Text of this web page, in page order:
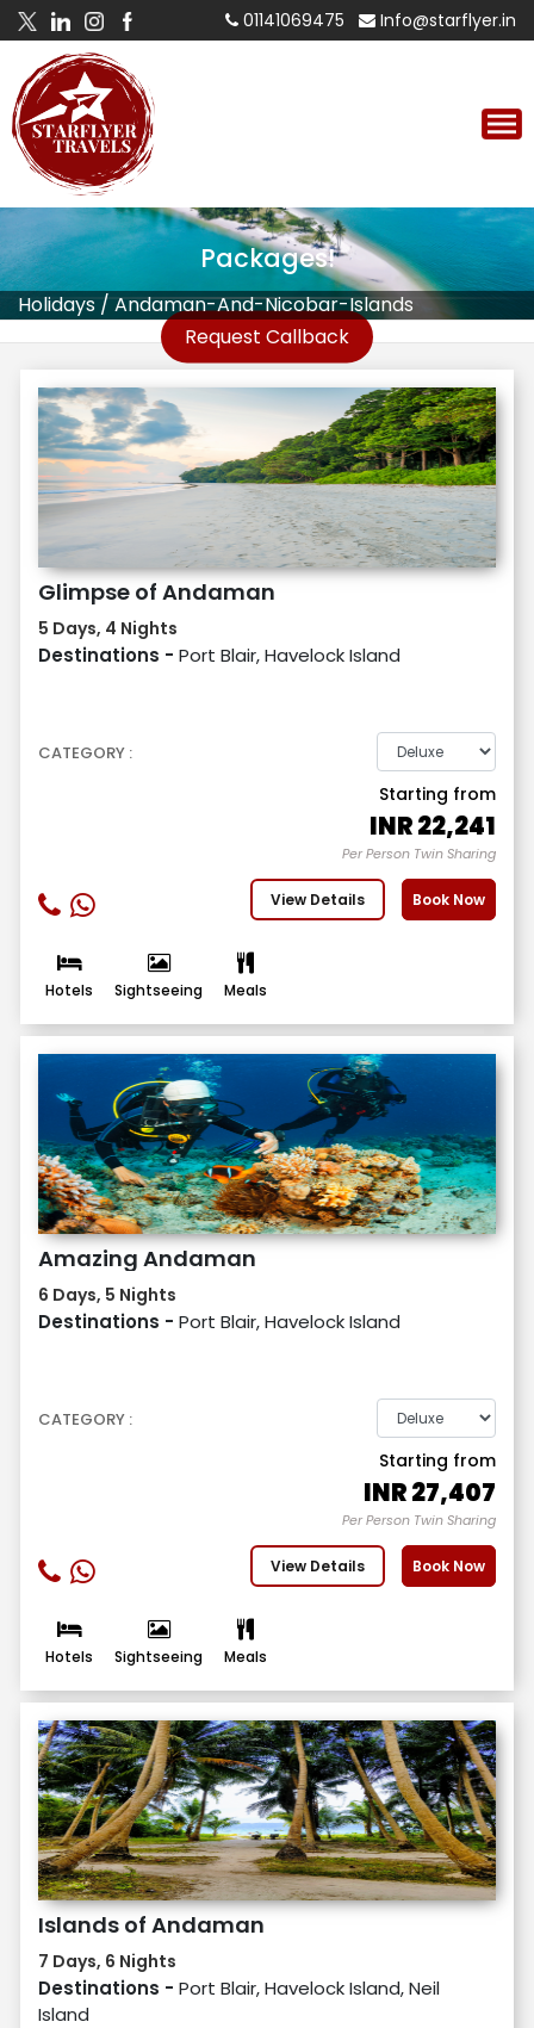
01141069475 Info@starflyer.in
Holidays /Andaman-And-Nicobar-Islands
Andaman And Nicobar Islands
Packages!
Request Callback
Glimpse of Andaman
5 Days, 4 Nights
Destinations - Port Blair, Havelock Island
CATEGORY :
Starting from
INR22,241
Per Person Twin Sharing
View Details Book Now
Hotels Sightseeing Meals
Amazing Andaman
6 Days, 5 Nights
Destinations - Port Blair, Havelock Island
CATEGORY :
Starting from
INR27,407
Per Person Twin Sharing
View Details Book Now
Hotels Sightseeing Meals
Islands of Andaman
7 Days, 6 Nights
Destinations - Port Blair, Havelock Island, Neil
Island